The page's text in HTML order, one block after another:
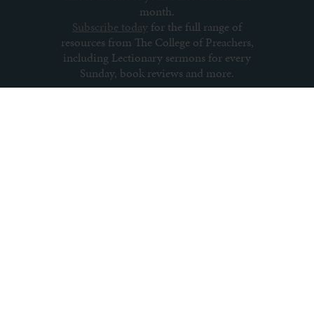
month.
Subscribe today for the full range of
resources from The College of Preachers,
including Lectionary sermons for every
Sunday, book reviews and more.